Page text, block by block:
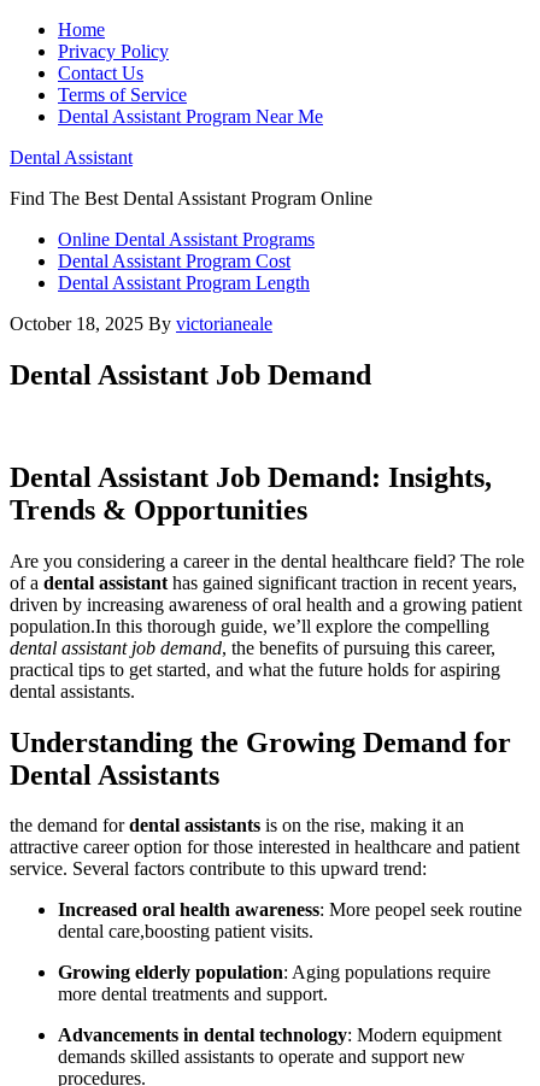
Home
Privacy Policy
Contact Us
Terms of Service
Dental Assistant Program Near Me
Dental Assistant
Find The Best Dental Assistant Program Online
Online Dental Assistant Programs
Dental Assistant Program Cost
Dental Assistant Program Length
October 18, 2025 By victorianeale
Dental Assistant Job Demand
Dental Assistant⁢ Job Demand: Insights,
⁢Trends & Opportunities
Are you considering a career in the dental healthcare field? The role⁣
of a dental assistant has gained significant traction in recent years,
driven‌ by increasing​ awareness of oral health and a growing patient
population.In this thorough guide, we’ll explore the compelling
dental ⁣assistant job demand, ⁣the benefits of pursuing this career,
practical tips to get ⁣started, and what​ the future holds for aspiring
dental assistants.
Understanding the Growing Demand for
Dental Assistants
the demand fordental assistants ‌is on the rise, making⁣ it⁣ an
attractive career option‌ for those interested in healthcare and patient
service. Several factors contribute to this⁤ upward trend:
Increased oral health awareness: More peopel seek routine
dental care,boosting patient visits.
Growing ⁢elderly ⁤population: Aging populations require
more dental treatments and support.
Advancements in dental technology: Modern⁢ equipment
demands skilled assistants to operate and support new
procedures.